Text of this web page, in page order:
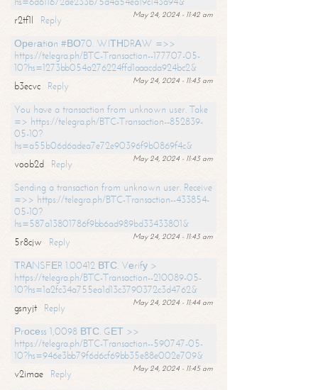
May 24, 2024 - 11:42 am
r2tf1l
Reply
Ореrаtiоn #ВО70. WIТНDRАW =>>
https://telegra.ph/BTC-Transaction--177707-05-
10?hs=1273bb054a276224ffd1aaacda924bc2&
May 24, 2024 - 11:43 am
b3ecvc
Reply
You have a transaction from unknown user. Take
=> https://telegra.ph/BTC-Transaction--852839-
05-10?
hs=a55b06d6adea7e72e90396f9b0869f4c&
May 24, 2024 - 11:43 am
voob2d
Reply
Sending a transaction from unknown user. Receive
=>> https://telegra.ph/BTC-Transaction--433854-
05-10?
hs=587a13801786f9bb6ad989bd33433801&
May 24, 2024 - 11:43 am
5r8cjw
Reply
ТRАNSFЕR 1.00412 ВТС. Vеrifу >
https://telegra.ph/BTC-Transaction--210089-05-
10?hs=1a2fc34a755ea1d13c3790372c3d4762&
May 24, 2024 - 11:44 am
gsnyjt
Reply
Рrосеss 1,0098 ВТС. GЕТ >>
https://telegra.ph/BTC-Transaction--590747-05-
10?hs=946e3bb79f6d6cf69bb35e88e002e709&
May 24, 2024 - 11:45 am
v2imae
Reply